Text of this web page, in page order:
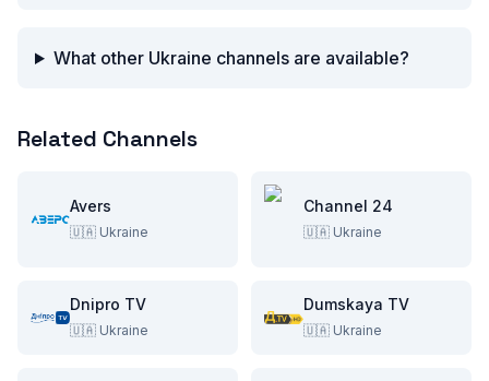
What other Ukraine channels are available?
Related Channels
Avers
🇺🇦 Ukraine
Channel 24
🇺🇦 Ukraine
Dnipro TV
🇺🇦 Ukraine
Dumskaya TV
🇺🇦 Ukraine